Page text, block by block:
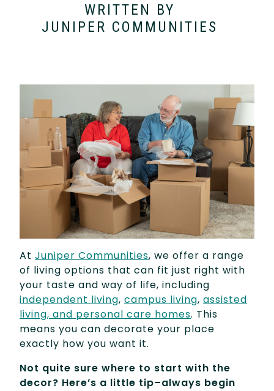
WRITTEN BY
JUNIPER COMMUNITIES
At Juniper Communities, we offer a range
of living options that can fit just right with
your taste and way of life, including
independent living, campus living, assisted
living, and personal care homes. This
means you can decorate your place
exactly how you want it.
Not quite sure where to start with the
decor? Here’s a little tip–always begin